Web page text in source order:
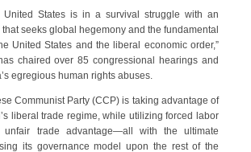
is in a survival struggle with an
seeks global hegemony and the fundamental
United States and the liberal economic order,”
chaired over 85 congressional hearings and
egregious human rights abuses.
Party (CCP) is taking advantage of
liberal trade regime, while utilizing forced labor
trade advantage—all with the ultimate
its governance model upon the rest of the